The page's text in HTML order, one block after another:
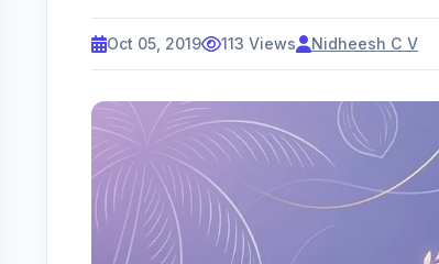
Oct 05, 2019 113 Views Nidheesh C V